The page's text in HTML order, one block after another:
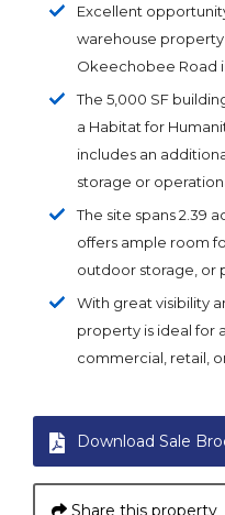
Excellent
warehouse
Okeechobee Road
The 5,000 SF
a Habitat for
includes an
storage or
The site spans 2.39
offers ample room
outdoor storage, or
With great visibility
property is ideal for
commercial, retail,
Download Sale
Share this property